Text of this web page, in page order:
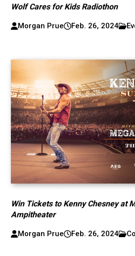
Wolf Cares for Kids Radiothon
Morgan Prue Feb. 26, 2024
Win Tickets to Kenny Chesney at
Ampitheater
Morgan Prue Feb. 26, 2024